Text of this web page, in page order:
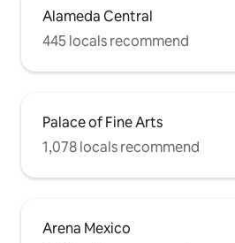
Alameda Central
445 locals recommend
Palace of Fine Arts
1,078 locals recommend
Arena Mexico